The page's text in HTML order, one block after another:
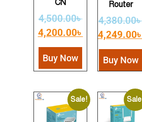
CN
4,500.00৳
4,200.00৳
Buy Now
Router
4,380.00৳
4,249.00
Buy Now
Sale!